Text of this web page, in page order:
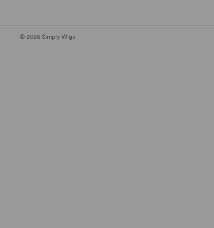
© 2026 Simply Wigs